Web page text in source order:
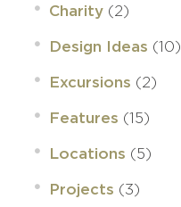
Charity (2)
Design Ideas (10)
Excursions (2)
Features (15)
Locations (5)
Projects (3)